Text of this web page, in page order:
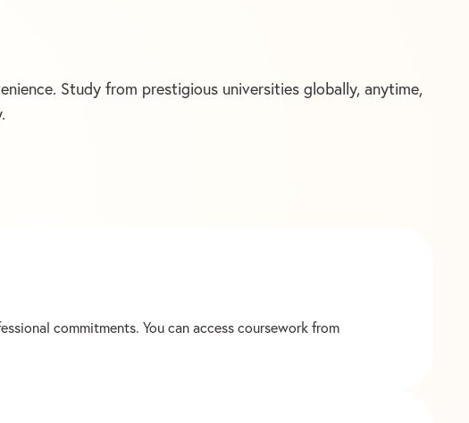
Study from prestigious universities globally, anytime,
commitments. You can access coursework from